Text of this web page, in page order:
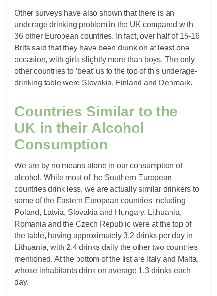
Other surveys have also shown that there is an
underage drinking problem in the UK compared with
36 other European countries. In fact, over half of 15-16
Brits said that they have been drunk on at least one
occasion, with girls slightly more than boys. The only
other countries to ‘beat’ us to the top of this underage-
drinking table were Slovakia, Finland and Denmark.
Countries Similar to the
UK in their Alcohol
Consumption
We are by no means alone in our consumption of
alcohol. While most of the Southern European
countries drink less, we are actually similar drinkers to
some of the Eastern European countries including
Poland, Latvia, Slovakia and Hungary. Lithuania,
Romania and the Czech Republic were at the top of
the table, having approximately 3.2 drinks per day in
Lithuania, with 2.4 drinks daily the other two countries
mentioned. At the bottom of the list are Italy and Malta,
whose inhabitants drink on average 1.3 drinks each
day.